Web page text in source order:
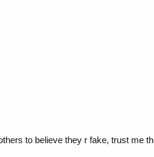
to believe they r fake, trust me